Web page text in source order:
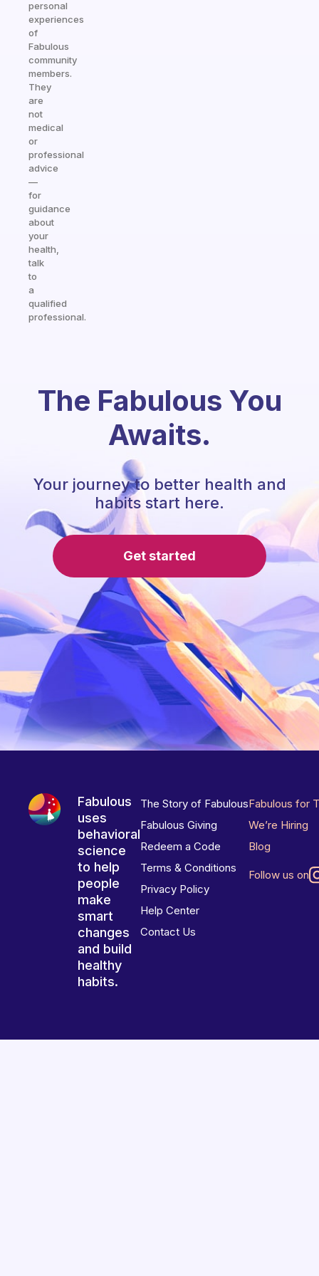
personal
experiences
of
Fabulous
community
members.
They
are
not
medical
or
professional
advice
—
for
guidance
about
your
health,
talk
to
a
qualified
professional.
The Fabulous You
Awaits.
Your journey to better health and
habits start here.
Get started
Fabulous
uses
behavioral
science
to help
people
make
smart
changes
and build
healthy
habits.
The Story of Fabulous
Fabulous Giving
Redeem a Code
Terms & Conditions
Privacy Policy
Help Center
Contact Us
Fabulous for
We’re Hiring
Blog
Follow us on